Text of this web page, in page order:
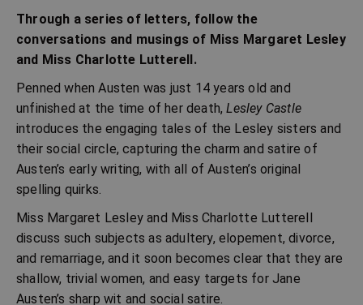
Through a series of letters, follow the
conversations and musings of Miss Margaret Lesley
and Miss Charlotte Lutterell.
Penned when Austen was just 14 years old and
unfinished at the time of her death,Lesley Castle
introduces the engaging tales of the Lesley sisters and
their social circle, capturing the charm and satire of
Austen’s early writing, with all of Austen’s original
spelling quirks.
Miss Margaret Lesley and Miss Charlotte Lutterell
discuss such subjects as adultery, elopement, divorce,
and remarriage, and it soon becomes clear that they are
shallow, trivial women, and easy targets for Jane
Austen’s sharp wit and social satire.